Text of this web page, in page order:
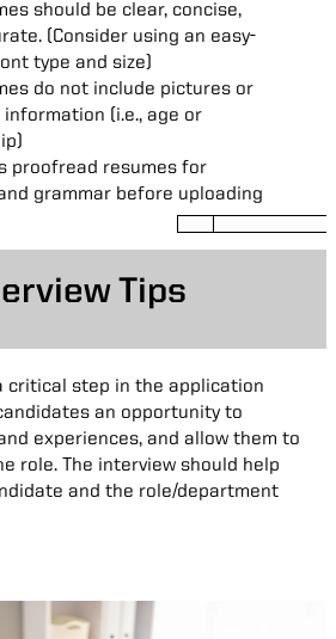
should be clear, concise,
(Consider using an easy-
type and size)
do not include pictures or
information (i.e., age or
proofread resumes for
grammar before uploading
include contact
educational
professional
relevant professional
and licenses.
adding related
or volunteer work
verbs to describe
about skills and
Tips
critical step in the application
an opportunity to
experiences, and allow them to
role. The interview should help
and the role/department